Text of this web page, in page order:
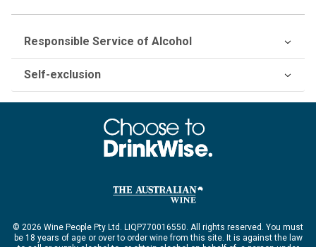
Responsible Service of Alcohol
Self-exclusion
© 2026 Wine People Pty Ltd. LIQP770016550. All rights reserved. You must
be 18 years of age or over to order wine from this site. It is against the law